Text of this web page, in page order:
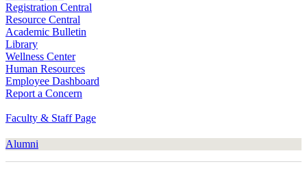
Registration Central
Resource Central
Academic Bulletin
Library
Wellness Center
Human Resources
Employee Dashboard
Report a Concern
Faculty & Staff Page
Alumni